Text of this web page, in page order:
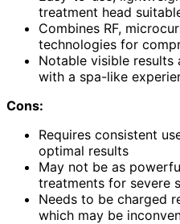
treatment head
Combines RF,
technologies for
Notable visible results
with a spa-like
Cons:
Requires consistent
optimal results
May not be as
treatments for severe
Needs to be charged
which may be